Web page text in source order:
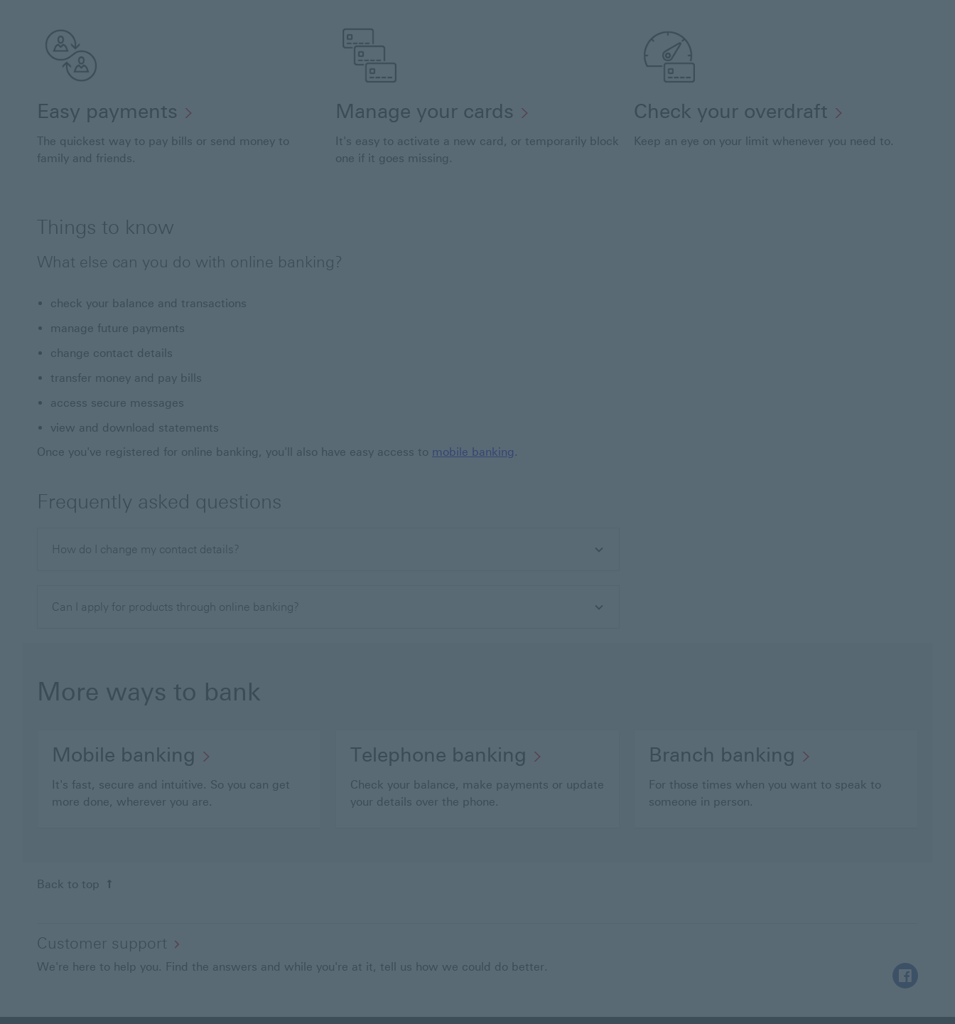
Easy payments
The quickest way to pay bills or send money to
family and friends.
Manage your cards
It's easy to activate a new card, or temporarily block
one if it goes missing.
Check your overdraft
Keep an eye on your limit whenever you need to.
Things to know
What else can you do with online banking?
check your balance and transactions
manage future payments
change contact details
transfer money and pay bills
access secure messages
view and download statements
Once you've registered for online banking, you'll also have easy access to mobile banking .
Frequently asked questions
How do I change my contact details?
Can I apply for products through online banking?
More ways to bank
Mobile banking
It's fast, secure and intuitive. So you can get
more done, wherever you are.
Telephone banking
Check your balance, make payments or update
your details over the phone.
Branch banking
For those times when you want to speak to
someone in person.
Back to top
Customer support
We're here to help you. Find the answers and while you're at it, tell us how we could do better. Facebook